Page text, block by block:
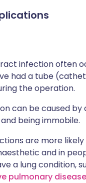
infection often
had a tube
the operation.
can be caused by
being immobile.
are more
and in
a lung condition,
pulmonary